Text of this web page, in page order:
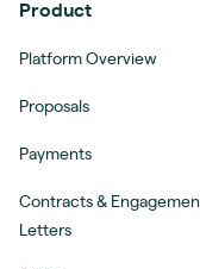
Product
Platform Overview
Proposals
Payments
Contracts &
Letters